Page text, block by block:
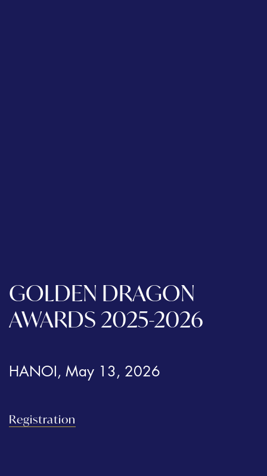
GOLDEN DRAGON
AWARDS 2025-2026
HANOI, May 13, 2026
Registration